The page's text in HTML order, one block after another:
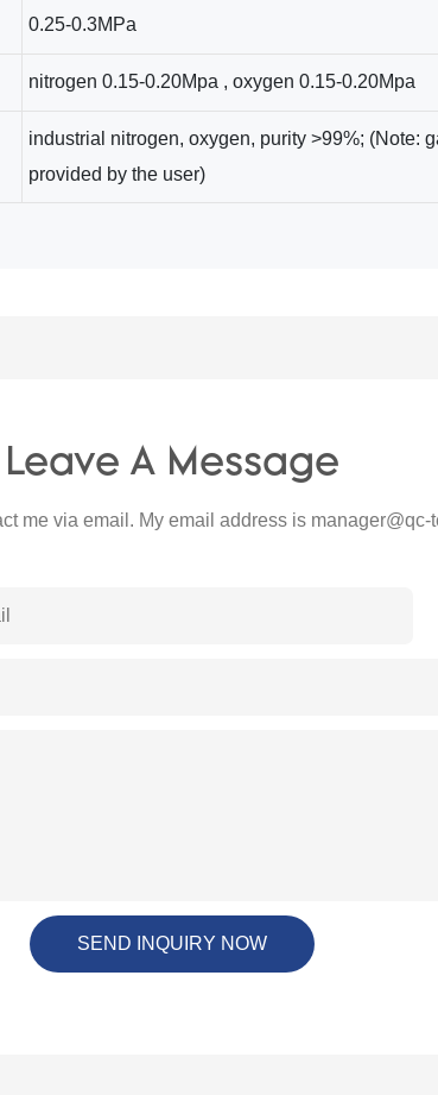
0.25-0.3MPa
nitrogen 0.15-0.20Mpa , oxygen 0.15-0.20Mpa
industrial nitrogen, oxygen, purity >99%; (Note:
provided by the user)
Leave A Message
me via email. My email address is manager@qc-
SEND INQUIRY NOW